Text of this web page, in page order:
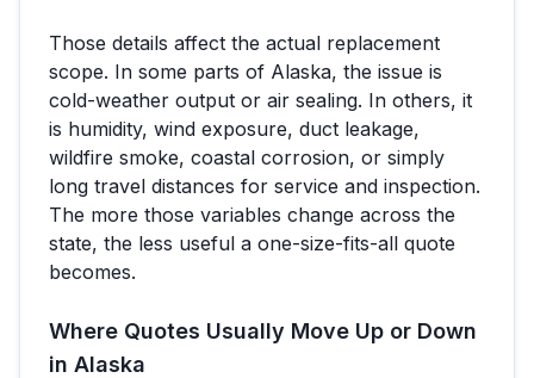
Those details affect the actual replacement
scope. In some parts of Alaska, the issue is
cold-weather output or air sealing. In others, it
is humidity, wind exposure, duct leakage,
wildfire smoke, coastal corrosion, or simply
long travel distances for service and inspection.
The more those variables change across the
state, the less useful a one-size-fits-all quote
becomes.
Where Quotes Usually Move Up or Down
in Alaska